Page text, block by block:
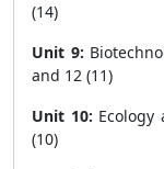
(14)
Unit 9:
and 12 (11)
Unit 10: Ecology
(10)